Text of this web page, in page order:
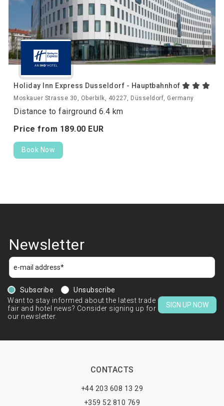
Holiday Inn Express Dusseldorf - Hauptbahnhof
Moskauer Strasse 30, Oberbilk, 40227, Düsseldorf, Germany
Distance to fairground 6.4 km
Price from 189.00 EUR
Book Now
Newsletter
Subscribe
Unsubscribe
Want to stay informed about the latest trade
fair and hotel news? Consider signing up for
our newsletter.
SIGN UP NOW
CONTACTS
+44 203 608 13 29
+359 52 810 769